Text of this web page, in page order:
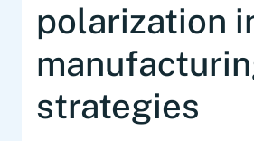
polarization
strategies